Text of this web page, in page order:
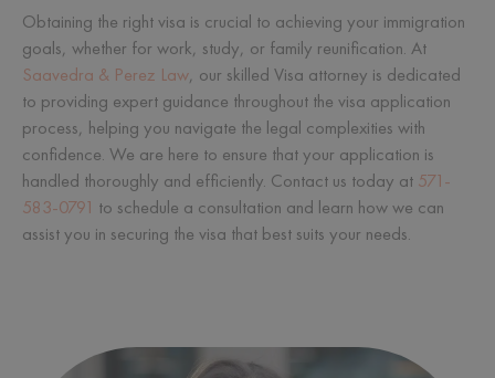
Obtaining the right visa is crucial to achieving your immigration
goals, whether for work, study, or family reunification. At
Saavedra & Perez Law, our skilled Visa attorney is dedicated
to providing expert guidance throughout the visa application
process, helping you navigate the legal complexities with
confidence. We are here to ensure that your application is
handled thoroughly and efficiently. Contact us today at 571-
583-0791 to schedule a consultation and learn how we can
assist you in securing the visa that best suits your needs.